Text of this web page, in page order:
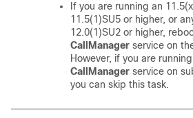
If you are running an
11.5(1)SU5 or higher, or
12.0(1)SU2 or higher,
CallManager service on
However, if you are
CallManager service on
you can skip this task.